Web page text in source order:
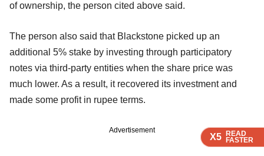
X5 READ
FASTER
X5 READ
FASTER
X5 READ
FASTER
of ownership, the person cited above said.
The person also said that Blackstone picked up an
additional 5% stake by investing through participatory
notes via third-party entities when the share price was
much lower. As a result, it recovered its investment and
made some profit in rupee terms.
Advertisement